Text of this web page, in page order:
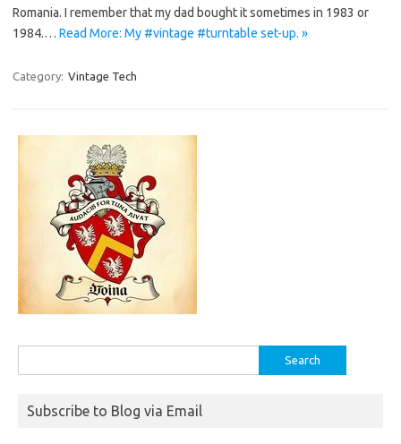
Romania. I remember that my dad bought it sometimes in 1983 or
1984.… Read More: My #vintage #turntable set-up. »
Category: Vintage Tech
for:
Subscribe to Blog via Email